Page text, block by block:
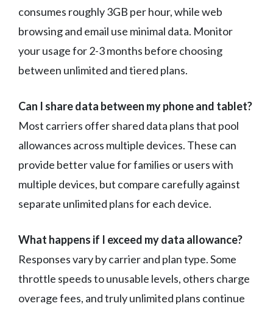
consumes roughly 3GB per hour, while web
browsing and email use minimal data. Monitor
your usage for 2-3 months before choosing
between unlimited and tiered plans.
Can I share data between my phone and tablet?
Most carriers offer shared data plans that pool
allowances across multiple devices. These can
provide better value for families or users with
multiple devices, but compare carefully against
separate unlimited plans for each device.
What happens if I exceed my data allowance?
Responses vary by carrier and plan type. Some
throttle speeds to unusable levels, others charge
overage fees, and truly unlimited plans continue